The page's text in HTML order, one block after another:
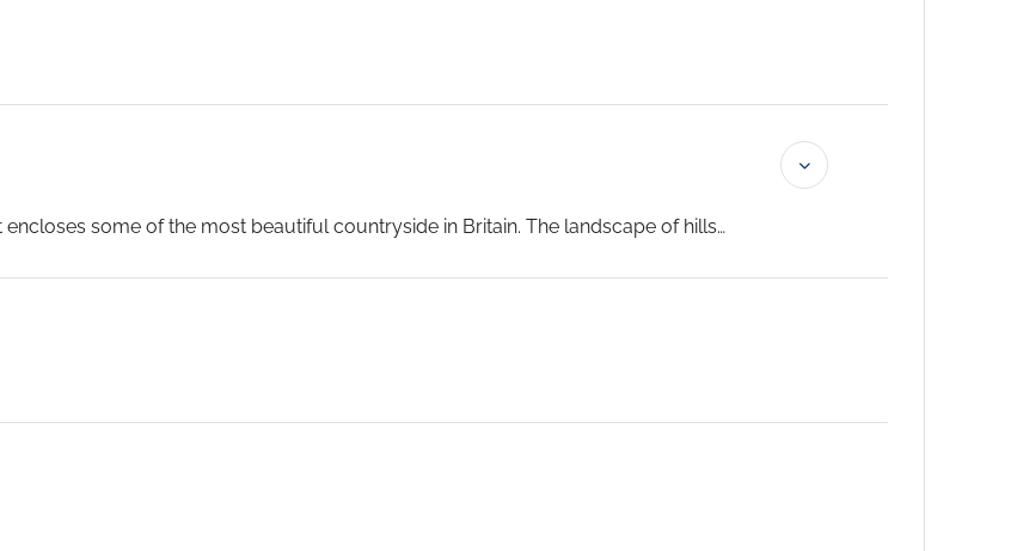
some of the most beautiful countryside in Britain. The landscape of hills
And of course, London is a two-hour drive by modern highway. The United
home for many years to the great transatlantic liners of yesteryear.